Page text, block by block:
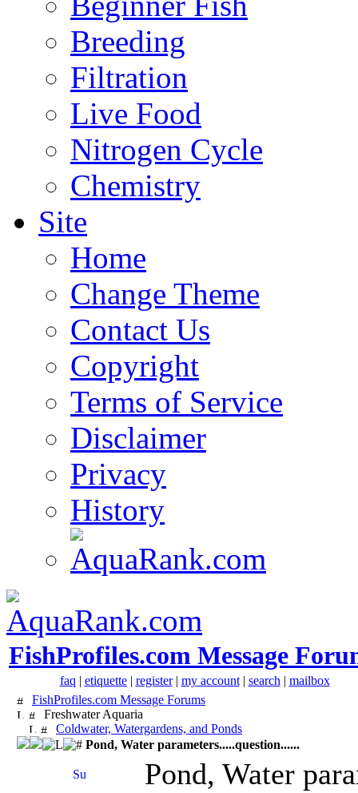
Breeding
Filtration
Live Food
Nitrogen Cycle
Chemistry
Site
Home
Change Theme
Contact Us
Copyright
Terms of Service
Disclaimer
Privacy
History
FishProfiles.com Message
faq | etiquette| register| my account| search | mailbox
FishProfiles.com Message Forums
Freshwater Aquaria
Coldwater, Watergardens, and Ponds
Pond, Water parameters.....question......
Pond, Water